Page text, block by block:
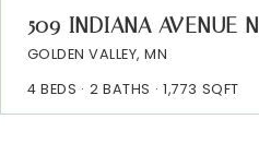
509 INDIANA AVENUE N
GOLDEN VALLEY, MN
4 BEDS 2 BATHS 1,773 SQFT